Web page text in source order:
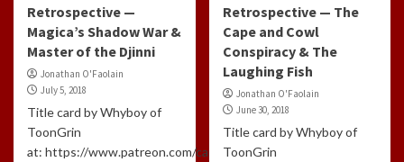
Retrospective —
Magica’s Shadow War &
Master of the Djinni
Jonathan O'Faolain
July 5, 2018
Title card by Whyboy of
ToonGrin
at: https://www.patreon.com/cartoonchatterbox/creators
Retrospective — The
Cape and Cowl
Conspiracy & The
Laughing Fish
Jonathan O'Faolain
June 30, 2018
Title card by Whyboy of
ToonGrin